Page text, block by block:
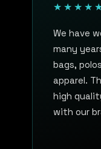
We have
many
bags,
apparel.
high
with our